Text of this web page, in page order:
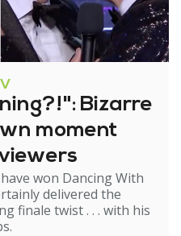
Bizarre
moment
won Dancing With
delivered the
finale twist . . . with his